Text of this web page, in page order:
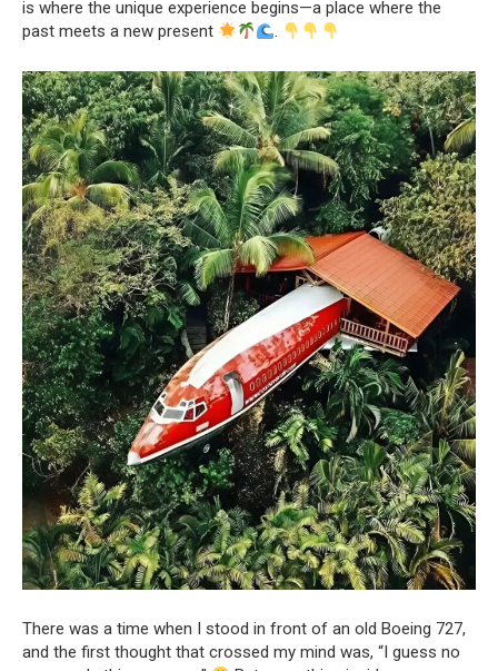
is where the unique experience begins—a place where the
past meets a new present
.
There was a time when I stood in front of an old Boeing 727,
and the first thought that crossed my mind was, “I guess no